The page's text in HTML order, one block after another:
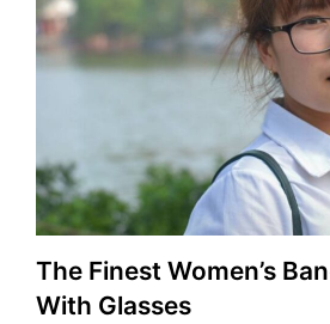
The Finest Women’s
With Glasses